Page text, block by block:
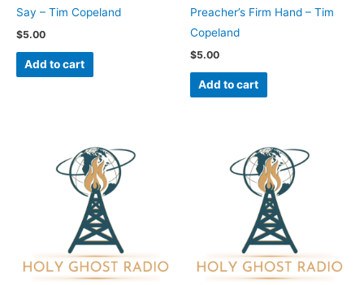
Say – Tim Copeland
$5.00
Add to cart
Preacher’s Firm Hand – Tim
Copeland
$5.00
Add to cart